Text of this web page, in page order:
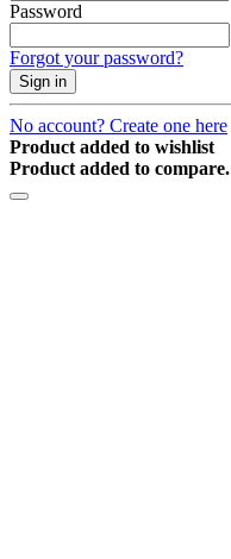
Password
Forgot your password?
Sign in
No account? Create one here
Product added to wishlist
Product added to compare.